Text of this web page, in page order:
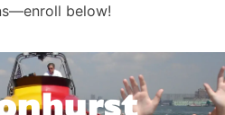
below!